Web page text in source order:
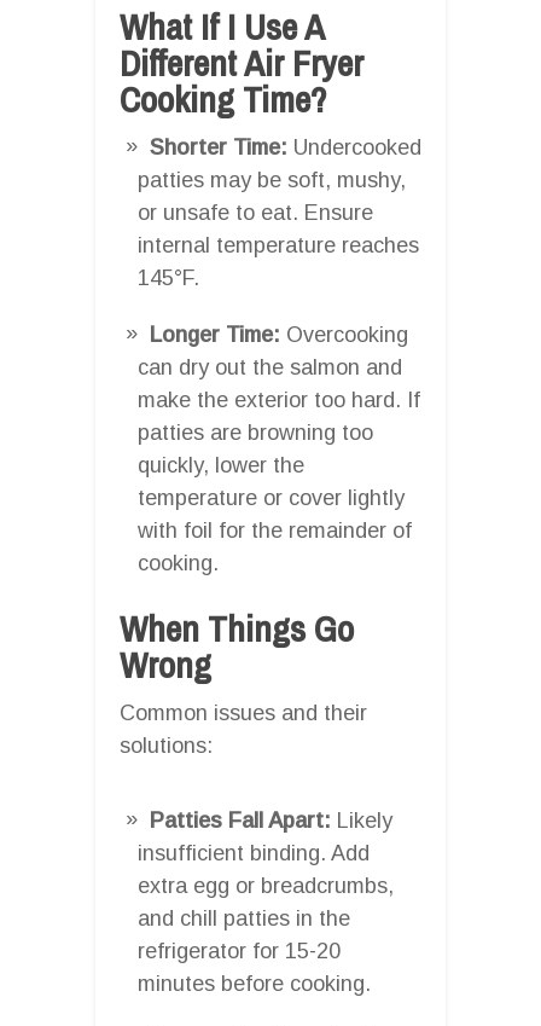
What If I Use A
Different Air Fryer
Cooking Time?
Shorter Time: Undercooked
patties may be soft, mushy,
or unsafe to eat. Ensure
internal temperature reaches
145°F.
Longer Time: Overcooking
can dry out the salmon and
make the exterior too hard. If
patties are browning too
quickly, lower the
temperature or cover lightly
with foil for the remainder of
cooking.
When Things Go
Wrong
Common issues and their
solutions:
Patties Fall Apart: Likely
insufficient binding. Add
extra egg or breadcrumbs,
and chill patties in the
refrigerator for 15-20
minutes before cooking.